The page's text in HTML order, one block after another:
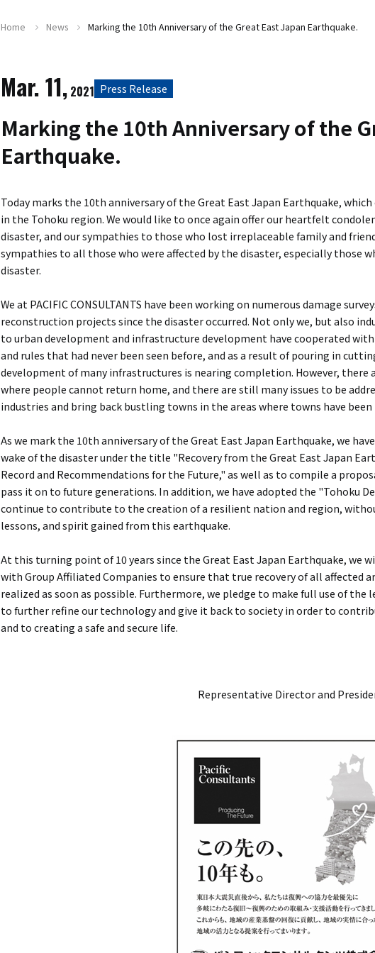
Home News Marking the 10th Anniversary of the Great East Japan Earthquake.
Mar. 11, 2021 Press Release
Marking the 10th Anniversary of the
Earthquake.
Today marks the 10th anniversary of the Great East Japan Earthquake,
in the Tohoku region. We would like to once again offer our heartfelt
disaster, and our sympathies to those who lost irreplaceable family and
sympathies to all those who were affected by the disaster, especially those
disaster.
We at PACIFIC CONSULTANTS have been working on numerous damage
reconstruction projects since the disaster occurred. Not only we, but also
to urban development and infrastructure development have cooperated
and rules that had never been seen before, and as a result of pouring in
development of many infrastructures is nearing completion. However, there
where people cannot return home, and there are still many issues to be
industries and bring back bustling towns in the areas where towns have
As we mark the 10th anniversary of the Great East Japan Earthquake, we
wake of the disaster under the title "Recovery from the Great East Japan
Record and Recommendations for the Future," as well as to compile a
pass it on to future generations. In addition, we have adopted the "Tohoku
continue to contribute to the creation of a resilient nation and region,
lessons, and spirit gained from this earthquake.
At this turning point of 10 years since the Great East Japan Earthquake, we
with Group Affiliated Companies to ensure that true recovery of all affected
realized as soon as possible. Furthermore, we pledge to make full use of the
to further refine our technology and give it back to society in order to
and to creating a safe and secure life.
Representative Director and